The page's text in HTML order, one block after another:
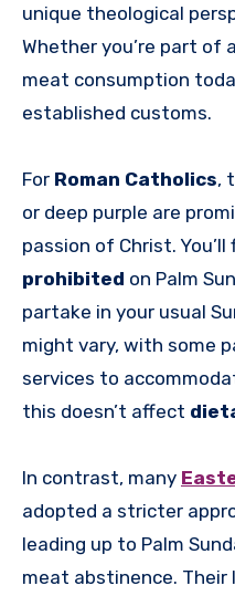
unique theological
Whether you’re part of
meat consumption
established customs.
For Roman Catholics,
or deep purple are
passion of Christ.
prohibited on Palm
partake in your usual
might vary, with some
services to
this doesn’t affect
In contrast, many
adopted a stricter
leading up to Palm
meat abstinence.